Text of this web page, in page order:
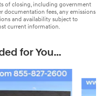
of closing, including government
documentation fees, any emissions
and availability subject to
current information.
for You...